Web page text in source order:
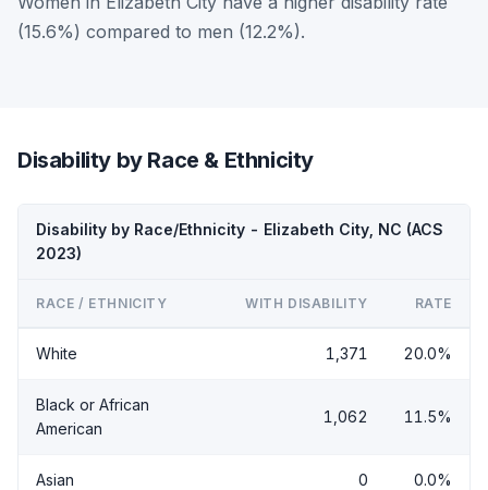
(15.6%) compared to men (12.2%).
Disability by Race & Ethnicity
Disability by Race/Ethnicity - Elizabeth City, NC (ACS
2023)
RACE / ETHNICITY WITH DISABILITY RATE
White 1,371 20.0%
Black or African
American
1,062 11.5%
Asian 0 0.0%